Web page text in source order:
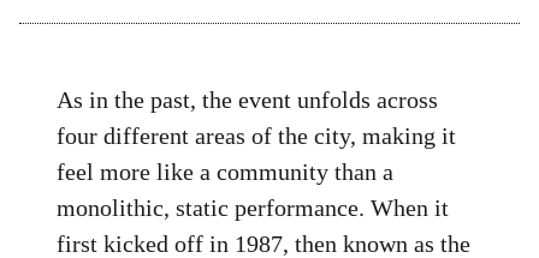
As in the past, the event unfolds across
four different areas of the city, making it
feel more like a community than a
monolithic, static performance. When it
first kicked off in 1987, then known as the